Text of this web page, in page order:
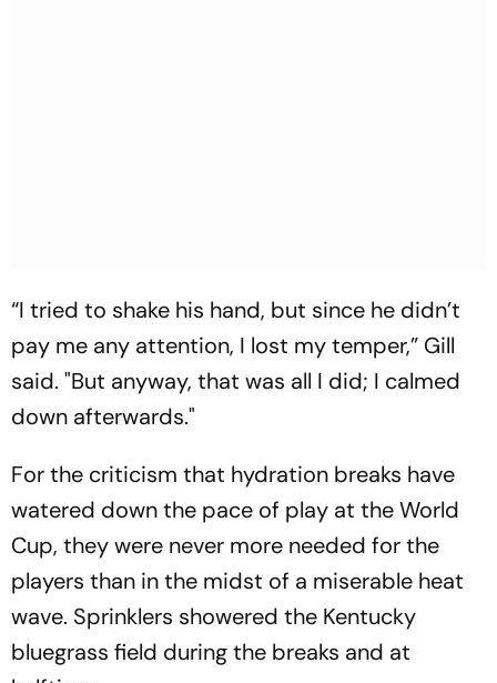
“I tried to shake his hand, but since he didn’t
pay me any attention, I lost my temper,” Gill
said. "But anyway, that was all I did; I calmed
down afterwards."
For the criticism that hydration breaks have
watered down the pace of play at the World
Cup, they were never more needed for the
players than in the midst of a miserable heat
wave. Sprinklers showered the Kentucky
bluegrass field during the breaks and at